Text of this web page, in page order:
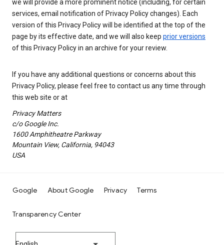
we will provide a more prominent notice (including, for certain
services, email notification of Privacy Policy changes). Each
version of this Privacy Policy will be identified at the top of the
page by its effective date, and we will also keep prior versions
of this Privacy Policy in an archive for your review.
If you have any additional questions or concerns about this
Privacy Policy, please feel free to contact us any time through
this web site or at
Privacy Matters
c/o Google Inc.
1600 Amphitheatre Parkway
Mountain View, California, 94043
USA
Google About Google Privacy Terms
Transparency Center